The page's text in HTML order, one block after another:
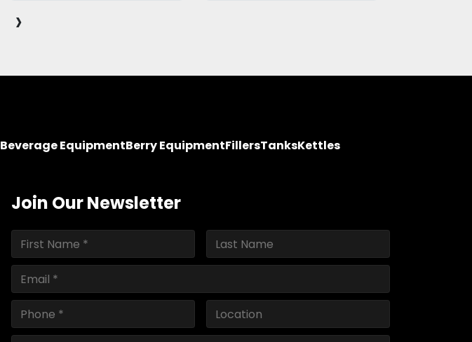
›
Beverage EquipmentBerry EquipmentFillersTanksKettles
Join Our Newsletter